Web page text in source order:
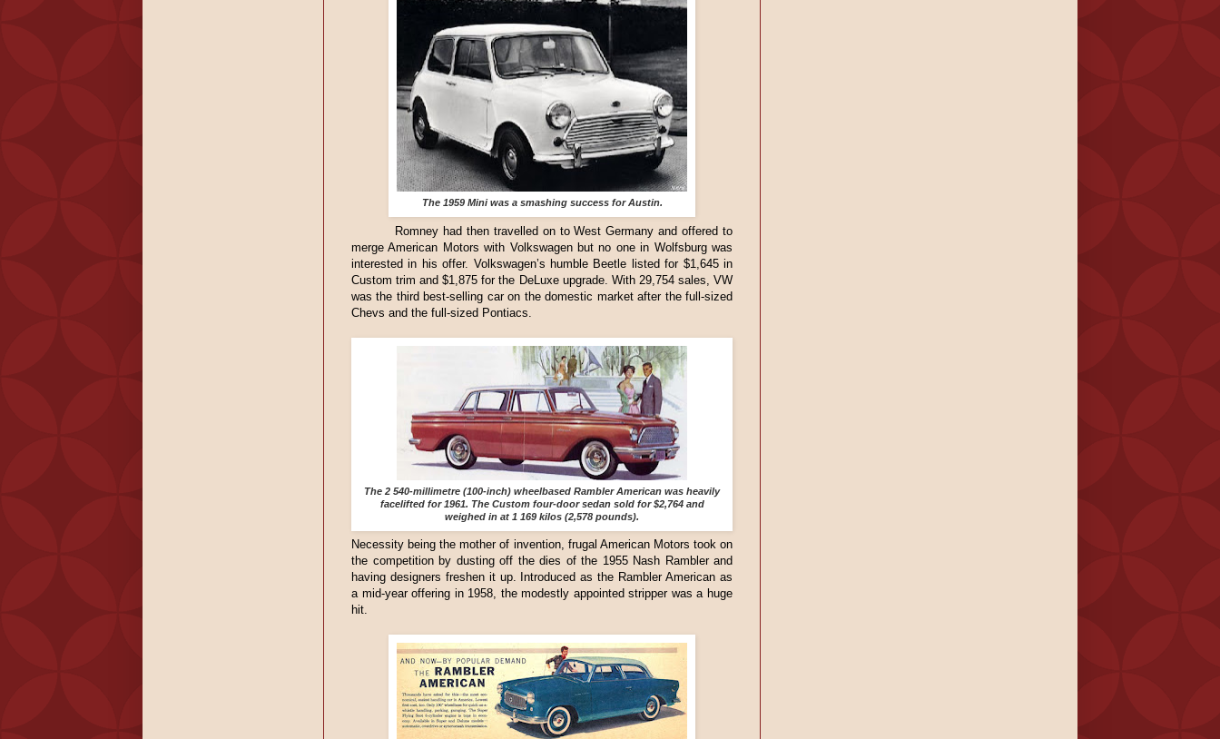
The 1959 Mini was a smashing success for Austin.
Romney had then travelled on to West Germany and offered to
merge American Motors with Volkswagen but no one in Wolfsburg was
interested in his offer. Volkswagen’s humble Beetle listed for $1,645 in
Custom trim and $1,875 for the DeLuxe upgrade. With 29,754 sales, VW
was the third best-selling car on the domestic market after the full-sized
Chevs and the full-sized Pontiacs.
The 2 540-millimetre (100-inch) wheelbased Rambler American was heavily
facelifted for 1961. The Custom four-door sedan sold for $2,764 and
weighed in at 1 169 kilos (2,578 pounds).
Necessity being the mother of invention, frugal American Motors took on
the competition by dusting off the dies of the 1955 Nash Rambler and
having designers freshen it up. Introduced as the Rambler American as
a mid-year offering in 1958, the modestly appointed stripper was a huge
hit.